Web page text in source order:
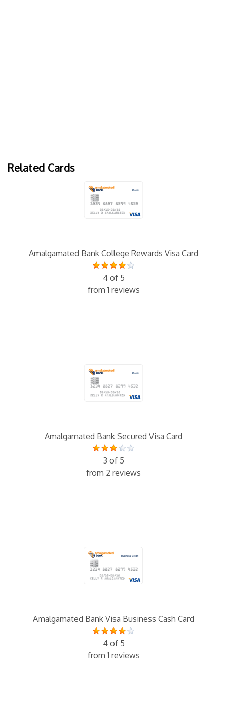
Related Cards
Amalgamated Bank College Rewards Visa Card
4 of 5
from 1 reviews
Amalgamated Bank Secured Visa Card
3 of 5
from 2 reviews
Amalgamated Bank Visa Business Cash Card
4 of 5
from 1 reviews